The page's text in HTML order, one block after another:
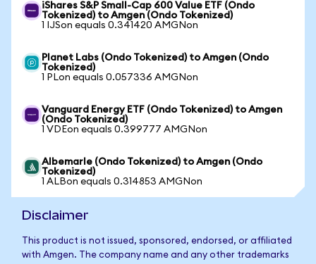
iShares S&P Small-Cap 600 Value ETF (Ondo
Tokenized) to Amgen (Ondo Tokenized)
1 IJSon equals 0.341420 AMGNon
Planet Labs (Ondo Tokenized) to Amgen (Ondo
Tokenized)
1 PLon equals 0.057336 AMGNon
Vanguard Energy ETF (Ondo Tokenized) to Amgen
(Ondo Tokenized)
1 VDEon equals 0.399777 AMGNon
Albemarle (Ondo Tokenized) to Amgen (Ondo
Tokenized)
1 ALBon equals 0.314853 AMGNon
Disclaimer
This product is not issued, sponsored, endorsed, or affiliated
with Amgen. The company name and any other trademarks